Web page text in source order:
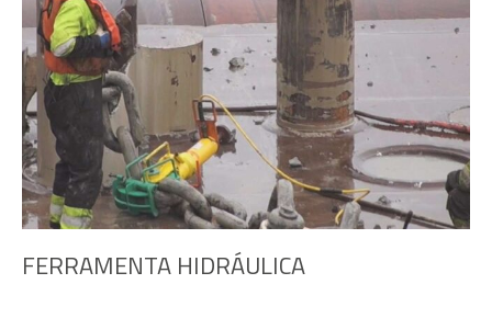
FERRAMENTA HIDRÁULICA